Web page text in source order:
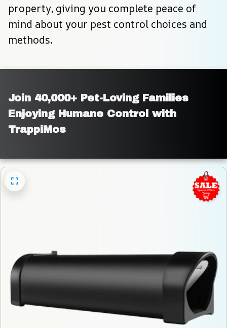
property, giving you complete peace of
mind about your pest control choices and
methods.
Join 40,000+ Pet-Loving Families
Enjoying Humane Control with
TrappiMos